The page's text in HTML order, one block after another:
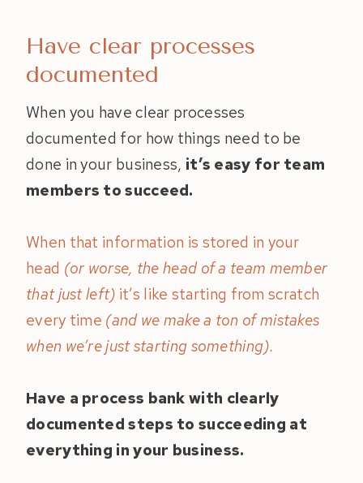
Have clear processes
documented
When you have clear processes
documented for how things need to be
done in your business, it’s easy for team
members to succeed.
When that information is stored in your
head (or worse, the head of a team member
that just left) it’s like starting from scratch
every time (and we make a ton of mistakes
when we’re just starting something).
Have a process bank with clearly
documented steps to succeeding at
everything in your business.